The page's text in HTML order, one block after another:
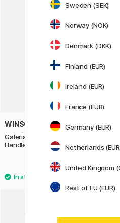
WINSOR & NEWTON
Galeria Brush Round/Short
Handle 2
8.40 €
Sweden (SEK)
Norway (NOK)
Denmark (DKK)
Finland (EUR)
Ireland (EUR)
France (EUR)
Germany (EUR)
Netherlands
United Kingdom
Rest of EU (EUR)